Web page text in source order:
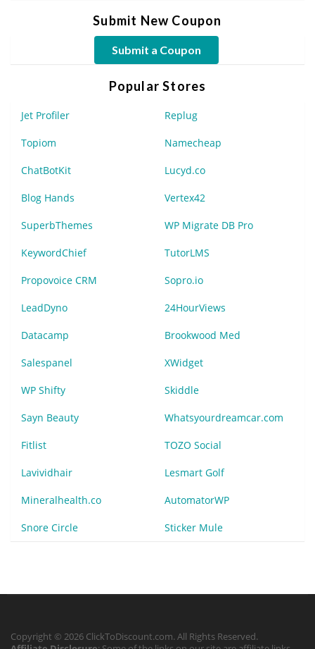
Submit New Coupon
Submit a Coupon
Popular Stores
Jet Profiler Replug
Topiom Namecheap
ChatBotKit Lucyd.co
Blog Hands Vertex42
SuperbThemes WP Migrate DB Pro
KeywordChief TutorLMS
Propovoice CRM Sopro.io
LeadDyno 24HourViews
Datacamp Brookwood Med
Salespanel XWidget
WP Shifty Skiddle
Sayn Beauty Whatsyourdreamcar.com
Fitlist TOZO Social
Lavividhair Lesmart Golf
Mineralhealth.co AutomatorWP
Snore Circle Sticker Mule
Copyright © 2026 ClickToDiscount.com. All Rights Reserved.